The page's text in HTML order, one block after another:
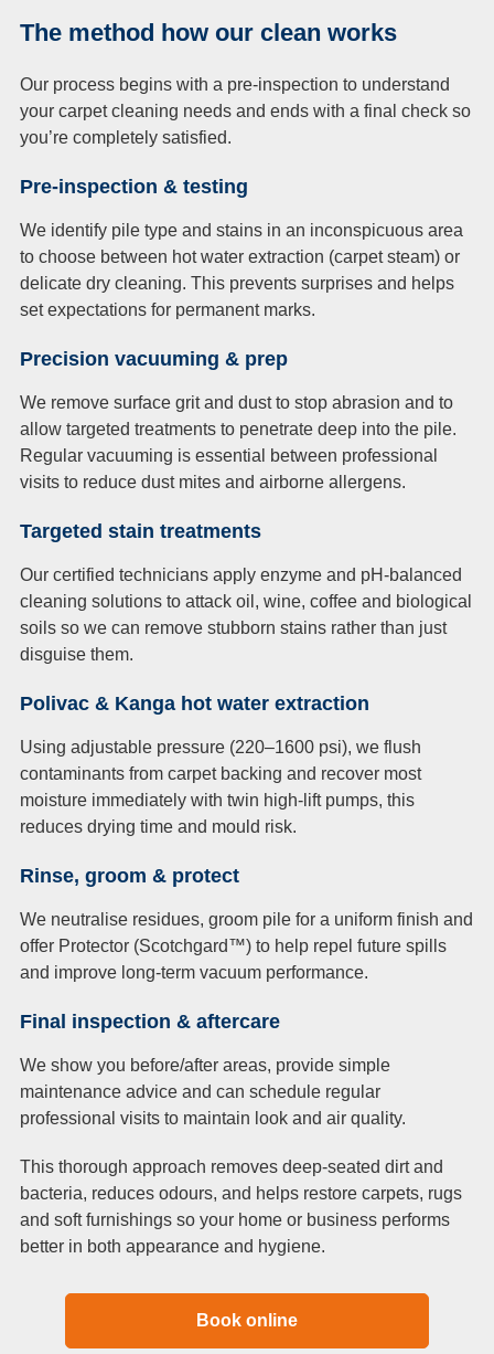
The method how our clean works
Our process begins with a pre-inspection to understand
your carpet cleaning needs and ends with a final check so
you’re completely satisfied.
Pre-inspection & testing
We identify pile type and stains in an inconspicuous area
to choose between hot water extraction (carpet steam) or
delicate dry cleaning. This prevents surprises and helps
set expectations for permanent marks.
Precision vacuuming & prep
We remove surface grit and dust to stop abrasion and to
allow targeted treatments to penetrate deep into the pile.
Regular vacuuming is essential between professional
visits to reduce dust mites and airborne allergens.
Targeted stain treatments
Our certified technicians apply enzyme and pH-balanced
cleaning solutions to attack oil, wine, coffee and biological
soils so we can remove stubborn stains rather than just
disguise them.
Polivac & Kanga hot water extraction
Using adjustable pressure (220–1600 psi), we flush
contaminants from carpet backing and recover most
moisture immediately with twin high-lift pumps, this
reduces drying time and mould risk.
Rinse, groom & protect
We neutralise residues, groom pile for a uniform finish and
offer Protector (Scotchgard™) to help repel future spills
and improve long-term vacuum performance.
Final inspection & aftercare
We show you before/after areas, provide simple
maintenance advice and can schedule regular
professional visits to maintain look and air quality.
This thorough approach removes deep-seated dirt and
bacteria, reduces odours, and helps restore carpets, rugs
and soft furnishings so your home or business performs
better in both appearance and hygiene.
Book online